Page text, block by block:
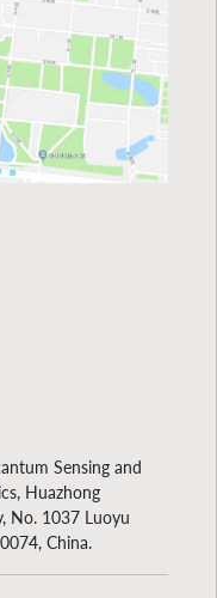
Sensing and
Huazhong
No. 1037 Luoyu
China.